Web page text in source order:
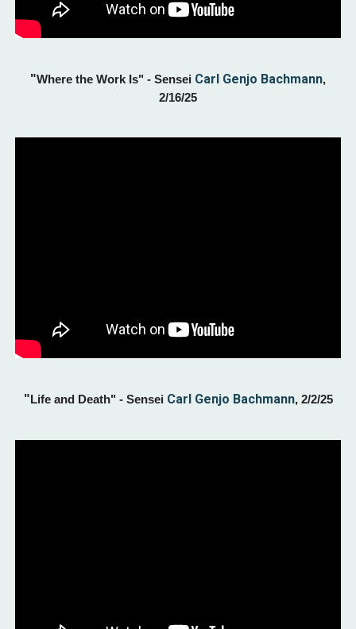
"Where the Work Is" - Sensei Carl Genjo Bachmann,
2/16/25
" Life and Death" - Sensei Carl Genjo Bachmann, 2/2/25